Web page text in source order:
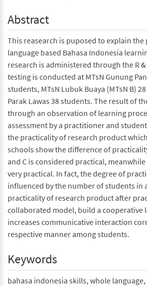
Abstract
This reasearch is puposed to explain
language based Bahasa Indonesia
research is administered through the R
testing is conducted at MTsN Gunung
students, MTsN Lubuk Buaya (MTsN B)
Parak Lawas 38 students. The result of
through an observation of learning
assessment by a practitioner and
the practicality of research product
schools show the difference of
and C is considered practical, meanwhile
very practical. In fact, the degree of
influenced by the number of students in
practicality of research product after
collaborated model, build a cooperative
increases communicative interaction
respective manner among students.
Keywords
bahasa indonesia skills, whole